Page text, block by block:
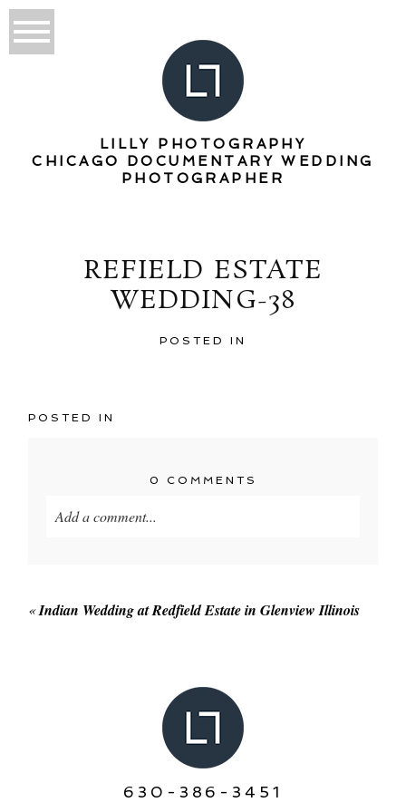
LILLY PHOTOGRAPHY
CHICAGO DOCUMENTARY WEDDING
PHOTOGRAPHER
REFIELD ESTATE
WEDDING-38
POSTED IN
POSTED IN
0 COMMENTS
Add a comment...
«Indian Wedding at Redfield Estate in Glenview Illinois
630-386-3451